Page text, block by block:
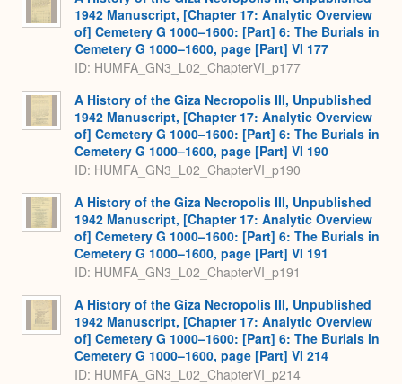
1942 Manuscript, [Chapter 17: Analytic Overview
of] Cemetery G 1000–1600: [Part] 6: The Burials in
Cemetery G 1000–1600, page [Part] VI 177
ID: HUMFA_GN3_L02_ChapterVI_p177
A History of the Giza Necropolis III, Unpublished
1942 Manuscript, [Chapter 17: Analytic Overview
of] Cemetery G 1000–1600: [Part] 6: The Burials in
Cemetery G 1000–1600, page [Part] VI 190
ID: HUMFA_GN3_L02_ChapterVI_p190
A History of the Giza Necropolis III, Unpublished
1942 Manuscript, [Chapter 17: Analytic Overview
of] Cemetery G 1000–1600: [Part] 6: The Burials in
Cemetery G 1000–1600, page [Part] VI 191
ID: HUMFA_GN3_L02_ChapterVI_p191
A History of the Giza Necropolis III, Unpublished
1942 Manuscript, [Chapter 17: Analytic Overview
of] Cemetery G 1000–1600: [Part] 6: The Burials in
Cemetery G 1000–1600, page [Part] VI 214
ID: HUMFA_GN3_L02_ChapterVI_p214